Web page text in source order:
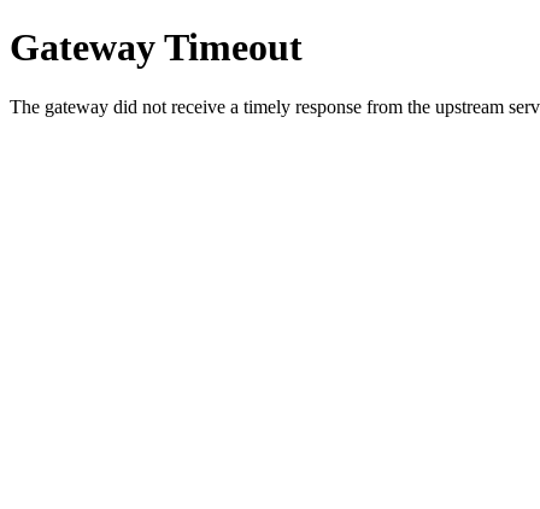
Gateway Timeout
The gateway did not receive a timely response from the upstream